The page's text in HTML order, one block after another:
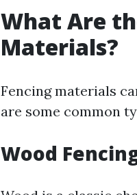
What Are
Materials?
Fencing materials
are some common
Wood